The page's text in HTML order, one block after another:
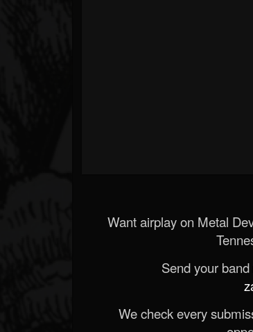
Want airplay on Metal
Send your
We check every